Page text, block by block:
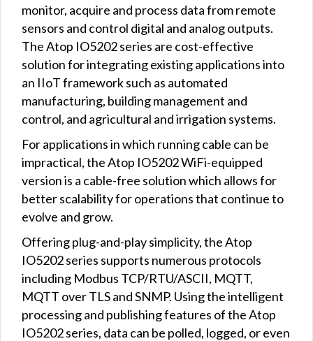
monitor, acquire and process data from remote
sensors and control digital and analog outputs.
The Atop IO5202 series are cost-effective
solution for integrating existing applications into
an IIoT framework such as automated
manufacturing, building management and
control, and agricultural and irrigation systems.
For applications in which running cable can be
impractical, the Atop IO5202 WiFi-equipped
version is a cable-free solution which allows for
better scalability for operations that continue to
evolve and grow.
Offering plug-and-play simplicity, the Atop
IO5202 series supports numerous protocols
including Modbus TCP/RTU/ASCII, MQTT,
MQTT over TLS and SNMP. Using the intelligent
processing and publishing features of the Atop
IO5202 series, data can be polled, logged, or even